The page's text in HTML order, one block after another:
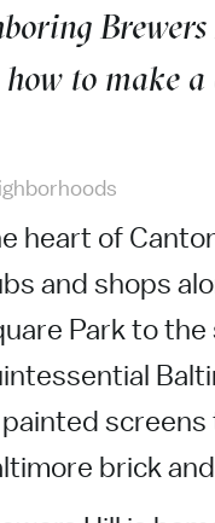
how to make
heart of
and shops
Park to
brick